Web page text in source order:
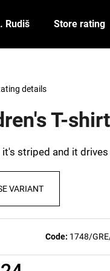
Rudiš Store rating
details
T-
it's striped and it
VARIANT
Code: 1748/
POSTCARD BAHNZEIT